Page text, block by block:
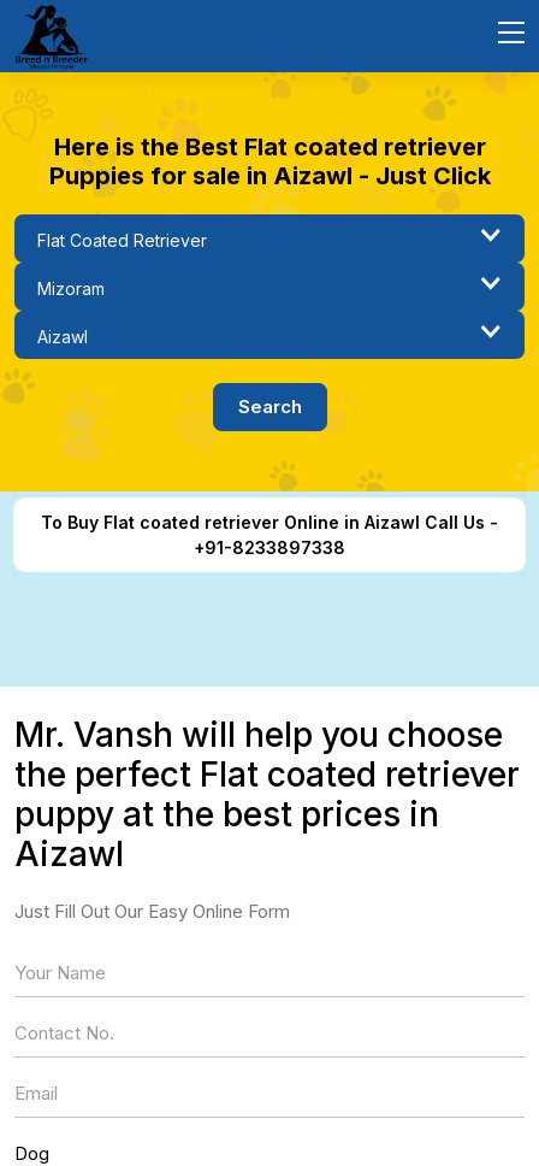
Here is the Best Flat coated retriever
Puppies for sale in Aizawl - Just Click
To Buy Flat coated retriever Online in Aizawl Call Us -
+91-8233897338
Mr. Vansh will help you choose
the perfect Flat coated retriever
puppy at the best prices in
Aizawl
Just Fill Out Our Easy Online Form